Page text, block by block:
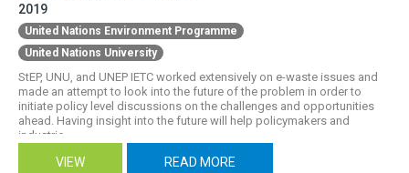
2019
United Nations Environment Programme
United Nations University
StEP, UNU, and UNEP IETC worked extensively on e-waste issues and
made an attempt to look into the future of the problem in order to
initiate policy level discussions on the challenges and opportunities
ahead. Having insight into the future will help policymakers and
industrie...
VIEW READ MORE